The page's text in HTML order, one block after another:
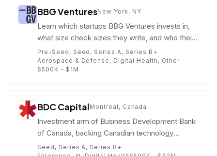
BBG VenturesNew York, NY
Learn which startups BBG Ventures invests in,
what size check sizes they write, and who their
partners are (e.g. Nisha Dua).
Pre-Seed, Seed, Series A, Series B+
Aerospace & Defense, Digital Health, Other
$500K – $1M
BDC CapitalMontreal, Canada
Investment arm of Business Development Bank
of Canada, backing Canadian technology
companies from seed to growth.
Seed, Series A, Series B+